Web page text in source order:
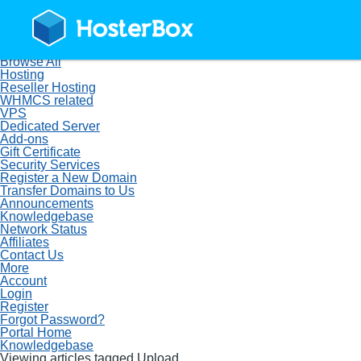
Home
Browse All
Hosting
Reseller Hosting
WHMCS related
VPS
Dedicated Server
Add-ons
Gift Certificate
Security Services
Register a New Domain
Transfer Domains to Us
Announcements
Knowledgebase
Network Status
Affiliates
Contact Us
More
Account
Login
Register
Forgot Password?
Portal Home
Knowledgebase
Viewing articles tagged Upload